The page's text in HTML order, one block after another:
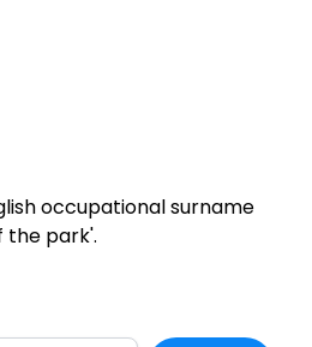
occupational surname
park'.